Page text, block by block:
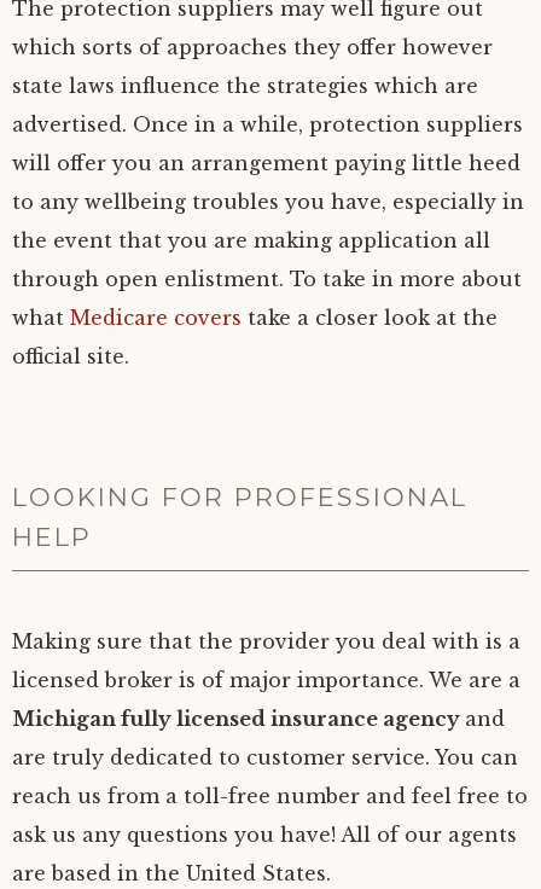
The protection suppliers may well figure out
which sorts of approaches they offer however
state laws influence the strategies which are
advertised. Once in a while, protection suppliers
will offer you an arrangement paying little heed
to any wellbeing troubles you have, especially in
the event that you are making application all
through open enlistment. To take in more about
what Medicare covers take a closer look at the
official site.
LOOKING FOR PROFESSIONAL
HELP
Making sure that the provider you deal with is a
licensed broker is of major importance. We are a
Michigan fully licensed insurance agency and
are truly dedicated to customer service. You can
reach us from a toll-free number and feel free to
ask us any questions you have! All of our agents
are based in the United States.